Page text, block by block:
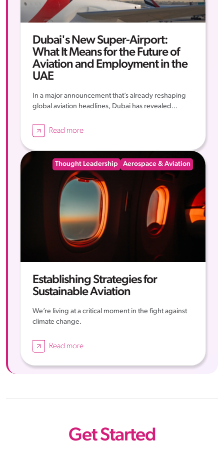
Dubai's New Super-Airport:
What It Means for the Future of
Aviation and Employment in the
UAE
In a major announcement that’s already reshaping
global aviation headlines, Dubai has revealed...
Read more
Thought Leadership Aerospace & Aviation
Establishing Strategies for
Sustainable Aviation
We’re living at a critical moment in the fight against
climate change.
Read more
Get Started